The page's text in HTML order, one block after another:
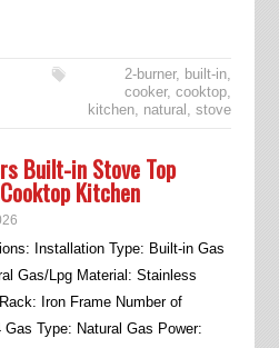
2-burner, built-in,
cooker,cooktop,
kitchen, natural ,stove
Built-in Stove Top
Kitchen
Installation Type: Built-in Gas
Gas/Lpg Material: Stainless
Iron Frame Number of
Gas Type: Natural Gas Power: